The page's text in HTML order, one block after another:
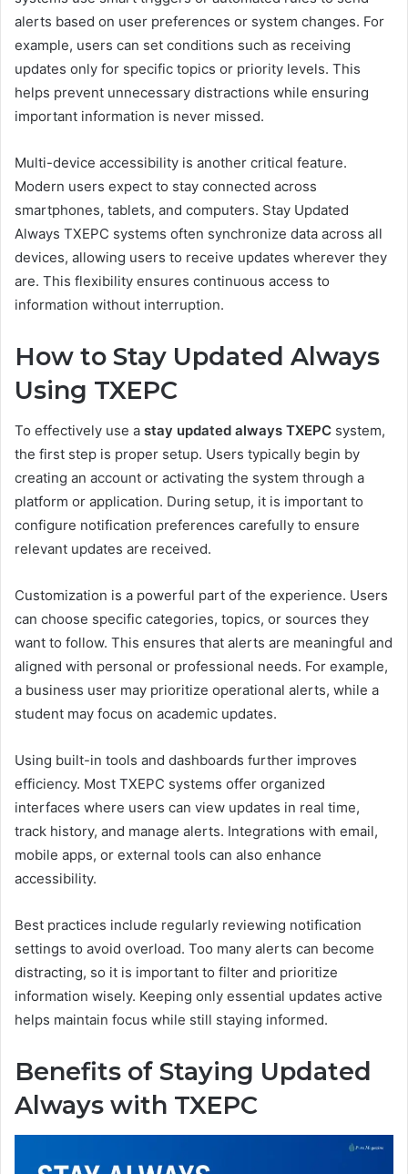
alerts based on user preferences or system changes. For
example, users can set conditions such as receiving
updates only for specific topics or priority levels. This
helps prevent unnecessary distractions while ensuring
important information is never missed.
Multi-device accessibility is another critical feature.
Modern users expect to stay connected across
smartphones, tablets, and computers. Stay Updated
Always TXEPC systems often synchronize data across all
devices, allowing users to receive updates wherever they
are. This flexibility ensures continuous access to
information without interruption.
How to Stay Updated Always
Using TXEPC
To effectively use a stay updated always TXEPC system,
the first step is proper setup. Users typically begin by
creating an account or activating the system through a
platform or application. During setup, it is important to
configure notification preferences carefully to ensure
relevant updates are received.
Customization is a powerful part of the experience. Users
can choose specific categories, topics, or sources they
want to follow. This ensures that alerts are meaningful and
aligned with personal or professional needs. For example,
a business user may prioritize operational alerts, while a
student may focus on academic updates.
Using built-in tools and dashboards further improves
efficiency. Most TXEPC systems offer organized
interfaces where users can view updates in real time,
track history, and manage alerts. Integrations with email,
mobile apps, or external tools can also enhance
accessibility.
Best practices include regularly reviewing notification
settings to avoid overload. Too many alerts can become
distracting, so it is important to filter and prioritize
information wisely. Keeping only essential updates active
helps maintain focus while still staying informed.
Benefits of Staying Updated
Always with TXEPC